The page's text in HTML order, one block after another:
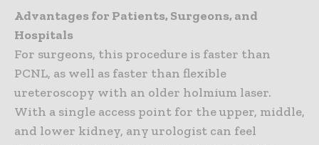
Advantages for Patients, Surgeons, and
Hospitals
For surgeons, this procedure is faster than
PCNL, as well as faster than flexible
ureteroscopy with an older holmium laser.
With a single access point for the upper, middle,
and lower kidney, any urologist can feel